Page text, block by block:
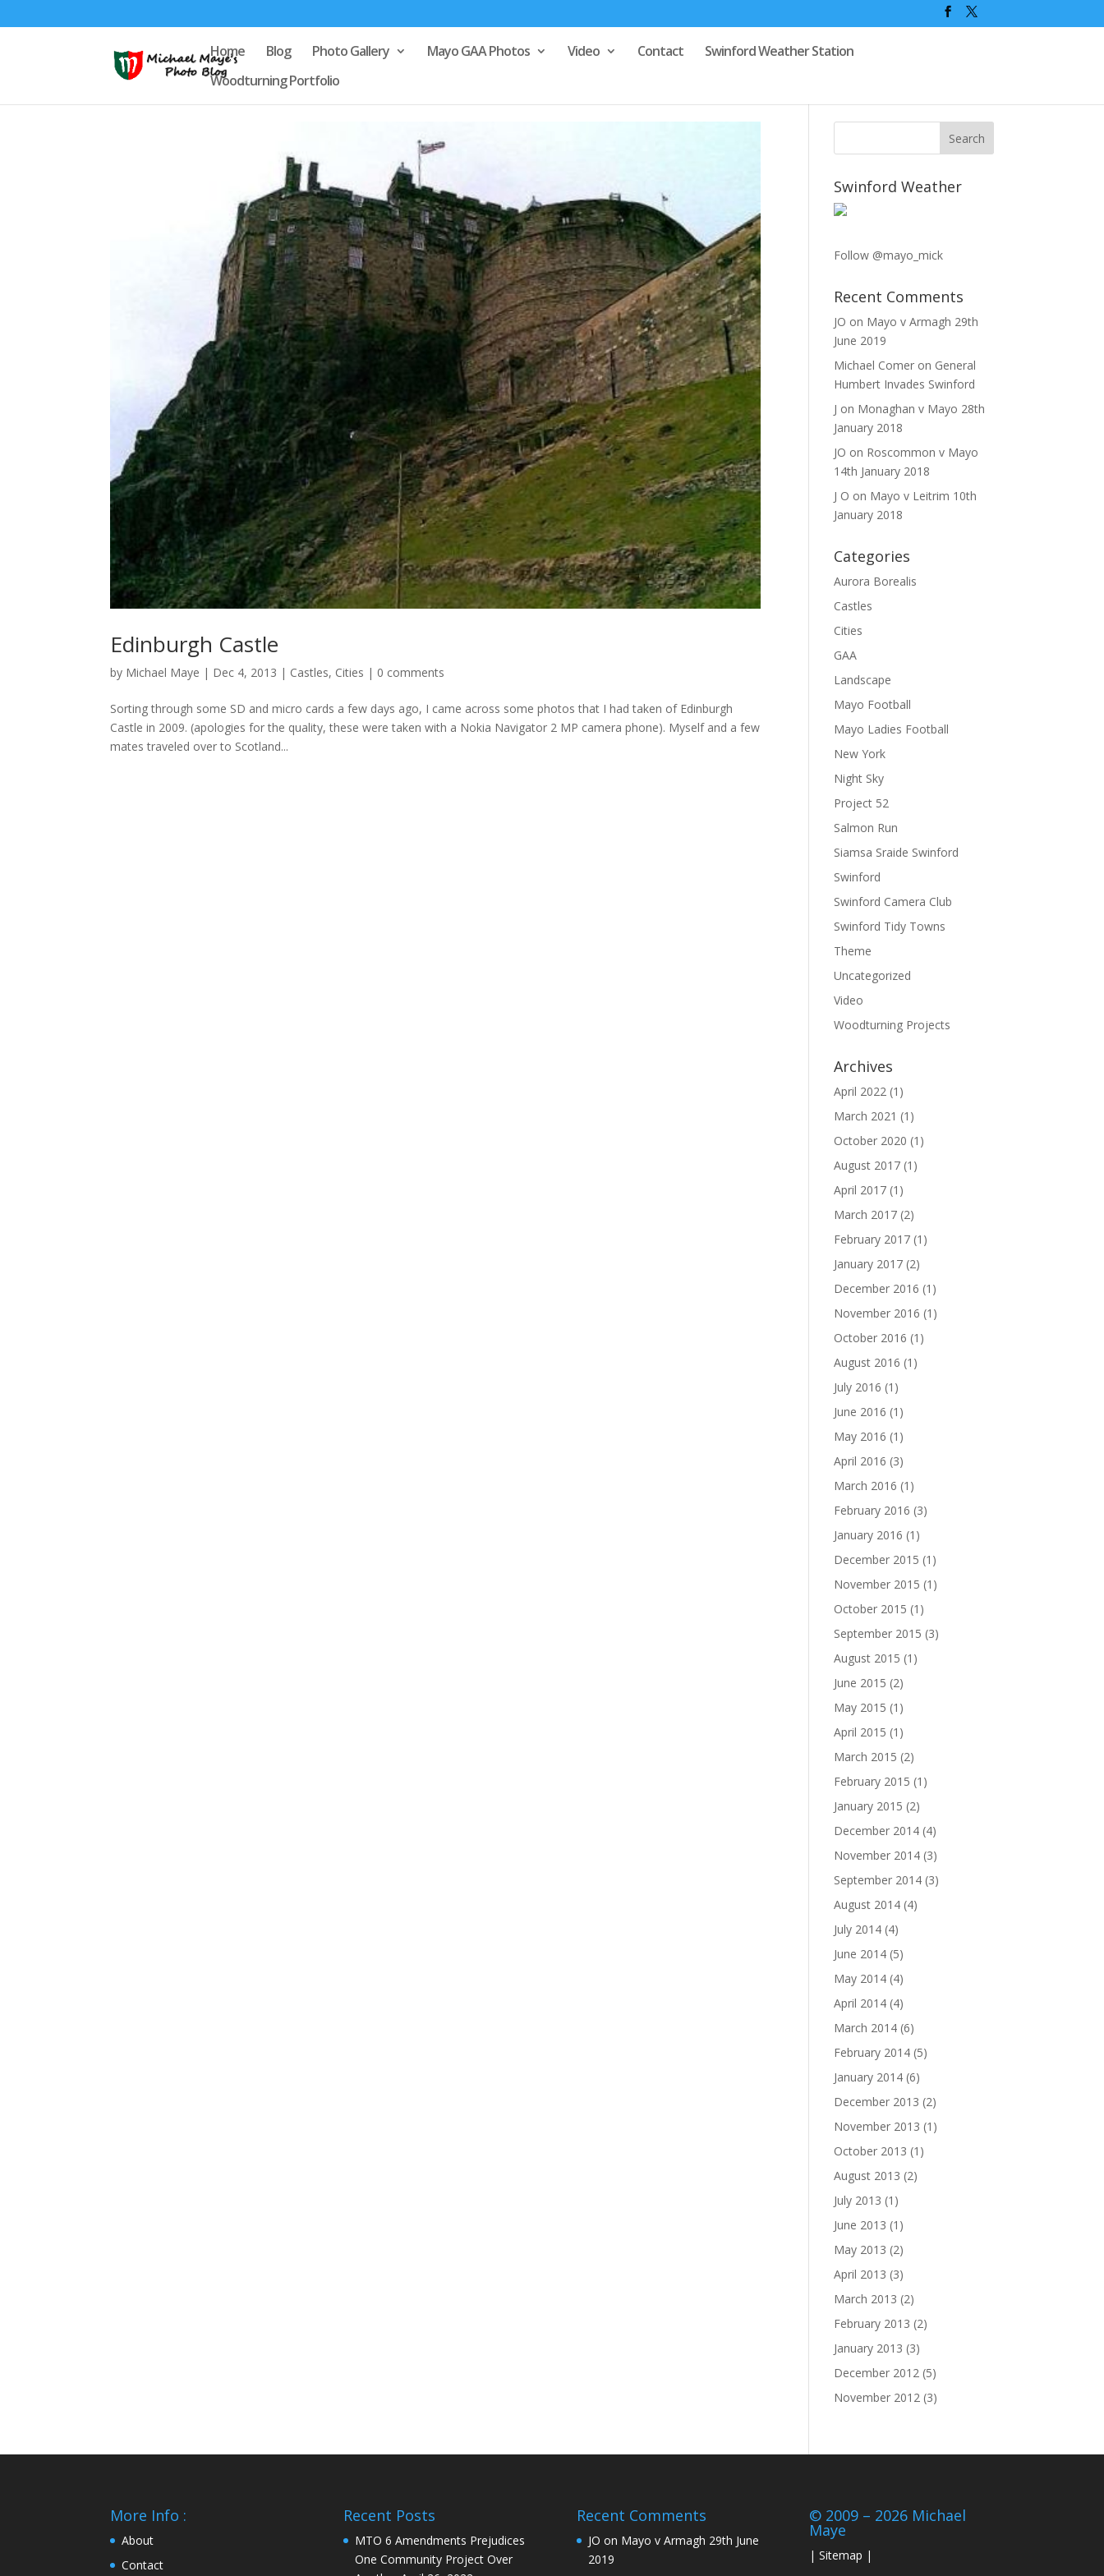
Home Blog Photo Gallery Mayo GAA Photos Video Contact
Swinford Weather Station
Woodturning Portfolio
Edinburgh Castle
by Michael Maye | Dec 4, 2013 | Castles, Cities | 0 comments
Sorting through some SD and micro cards a few days ago, I came across some photos that I had taken of Edinburgh
Castle in 2009. (apologies for the quality, these were taken with a Nokia Navigator 2 MP camera phone). Myself and a few
mates traveled over to Scotland...
Swinford Weather
Follow @mayo_mick
Recent Comments
JO on Mayo v Armagh 29th
June 2019
Michael Comer on General
Humbert Invades Swinford
J on Monaghan v Mayo 28th
January 2018
JO on Roscommon v Mayo
14th January 2018
J O on Mayo v Leitrim 10th
January 2018
Categories
Aurora Borealis
Castles
Cities
GAA
Landscape
Mayo Football
Mayo Ladies Football
New York
Night Sky
Project 52
Salmon Run
Siamsa Sraide Swinford
Swinford
Swinford Camera Club
Swinford Tidy Towns
Theme
Uncategorized
Video
Woodturning Projects
Archives
April 2022 (1)
March 2021 (1)
October 2020 (1)
August 2017 (1)
April 2017 (1)
March 2017 (2)
February 2017 (1)
January 2017 (2)
December 2016 (1)
November 2016 (1)
October 2016 (1)
August 2016 (1)
July 2016 (1)
June 2016 (1)
May 2016 (1)
April 2016 (3)
March 2016 (1)
February 2016 (3)
January 2016 (1)
December 2015 (1)
November 2015 (1)
October 2015 (1)
September 2015 (3)
August 2015 (1)
June 2015 (2)
May 2015 (1)
April 2015 (1)
March 2015 (2)
February 2015 (1)
January 2015 (2)
December 2014 (4)
November 2014 (3)
September 2014 (3)
August 2014 (4)
July 2014 (4)
June 2014 (5)
May 2014 (4)
April 2014 (4)
March 2014 (6)
February 2014 (5)
January 2014 (6)
December 2013 (2)
November 2013 (1)
October 2013 (1)
August 2013 (2)
July 2013 (1)
June 2013 (1)
May 2013 (2)
April 2013 (3)
March 2013 (2)
February 2013 (2)
January 2013 (3)
December 2012 (5)
November 2012 (3)
More Info :
About
Contact
Recent Posts
MTO 6 Amendments Prejudices
One Community Project Over
Recent Comments
JO on Mayo v Armagh 29th June
2019
© 2009 – 2026 Michael
Maye
|Sitemap |